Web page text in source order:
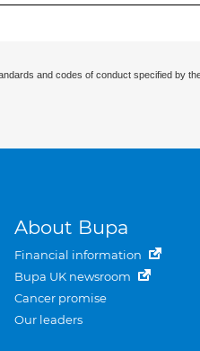
and codes of conduct specified by
About Bupa
Financial information
Bupa UK newsroom
Cancer promise
Our leaders